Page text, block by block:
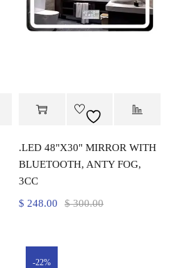
.LED 48"X30" MIRROR WITH
BLUETOOTH, ANTY FOG,
3CC
$300.00
$ 248.00
-22%